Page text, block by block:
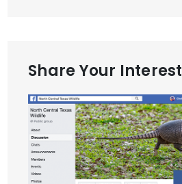
Share Your Interest